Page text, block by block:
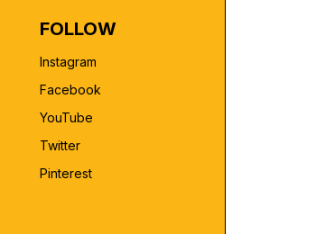
FOLLOW
Instagram
Facebook
YouTube
Twitter
Pinterest